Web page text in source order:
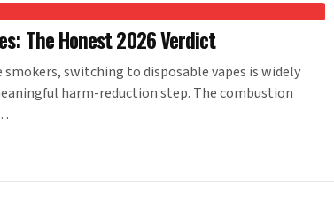
The Honest 2026 Verdict
switching to disposable vapes is widely
harm-reduction step. The combustion